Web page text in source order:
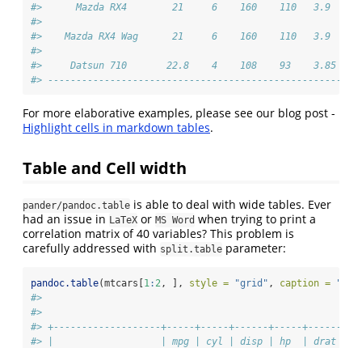
#>      Mazda RX4        21     6    160    110   3.9
#>
#>    Mazda RX4 Wag      21     6    160    110   3.9
#>
#>     Datsun 710       22.8    4    108    93    3.85
#> ----------------------------------------------------
For more elaborative examples, please see our blog post -
Highlight cells in markdown tables.
Table and Cell width
pander/pandoc.table is able to deal with wide tables. Ever
had an issue in LaTeX or MS Word when trying to print a
correlation matrix of 40 variables? This problem is
carefully addressed with split.table parameter:
pandoc.table(mtcars[1 : 2 , ], style = "grid" , caption =
#>
#>
#> +-------------------+-----+-----+------+-----+------
#> |                   | mpg | cyl | disp | hp  | drat |